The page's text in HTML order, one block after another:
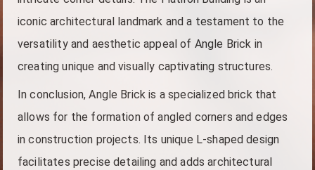
iconic architectural landmark and a testament to the
versatility and aesthetic appeal of Angle Brick in
creating unique and visually captivating structures.
In conclusion, Angle Brick is a specialized brick that
allows for the formation of angled corners and edges
in construction projects. Its unique L-shaped design
facilitates precise detailing and adds architectural